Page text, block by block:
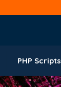
PHP Scripts